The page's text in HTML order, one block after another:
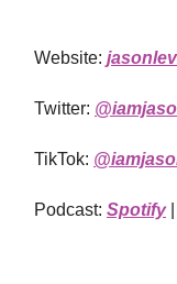
Website:
Twitter:
TikTok:
Podcast: Spotify|